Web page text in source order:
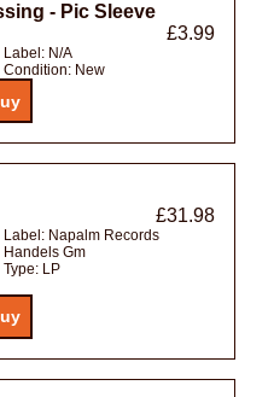
- Pic Sleeve
£3.99
Label: N/A
Condition: New
£31.98
Label: Napalm Records
Handels Gm
Type: LP